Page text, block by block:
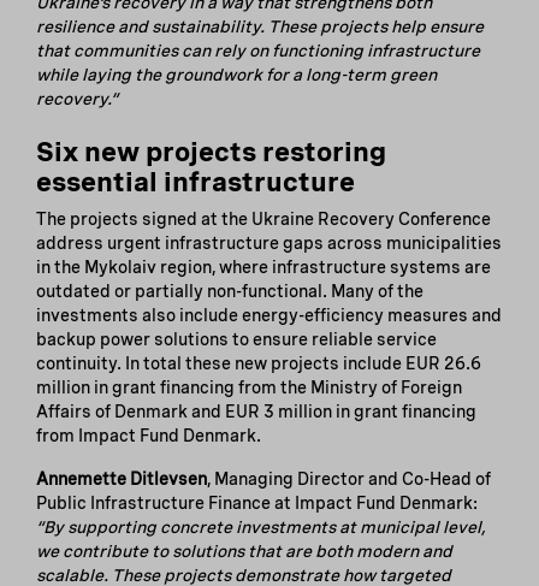
resilience and sustainability. These projects help ensure
that communities can rely on functioning infrastructure
while laying the groundwork for a long-term green
recovery.”
Six new projects restoring
essential infrastructure
The projects signed at the Ukraine Recovery Conference
address urgent infrastructure gaps across municipalities
in the Mykolaiv region, where infrastructure systems are
outdated or partially non-functional. Many of the
investments also include energy-efficiency measures and
backup power solutions to ensure reliable service
continuity. In total these new projects include EUR 26.6
million in grant financing from the Ministry of Foreign
Affairs of Denmark and EUR 3 million in grant financing
from Impact Fund Denmark.
Annemette Ditlevsen, Managing Director and Co-Head of
Public Infrastructure Finance at Impact Fund Denmark:
“By supporting concrete investments at municipal level,
we contribute to solutions that are both modern and
scalable. These projects demonstrate how targeted